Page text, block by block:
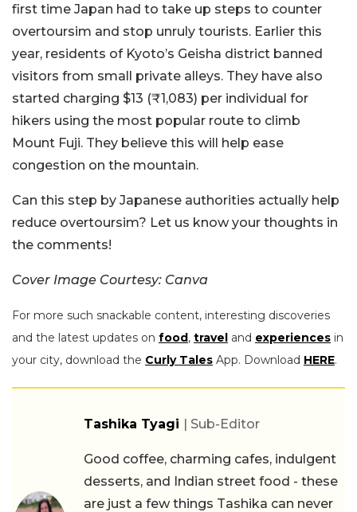
first time Japan had to take up steps to counter
overtoursim and stop unruly tourists. Earlier this
year, residents of Kyoto’s Geisha district banned
visitors from small private alleys. They have also
started charging $13 (₹1,083) per individual for
hikers using the most popular route to climb
Mount Fuji. They believe this will help ease
congestion on the mountain.
Can this step by Japanese authorities actually help
reduce overtoursim? Let us know your thoughts in
the comments!
Cover Image Courtesy: Canva
For more such snackable content, interesting discoveries
and the latest updates on food, travel and experiences in
your city, download the Curly Tales App. Download HERE.
Tashika Tyagi | Sub-Editor
Good coffee, charming cafes, indulgent
desserts, and Indian street food - these
are just a few things Tashika can never